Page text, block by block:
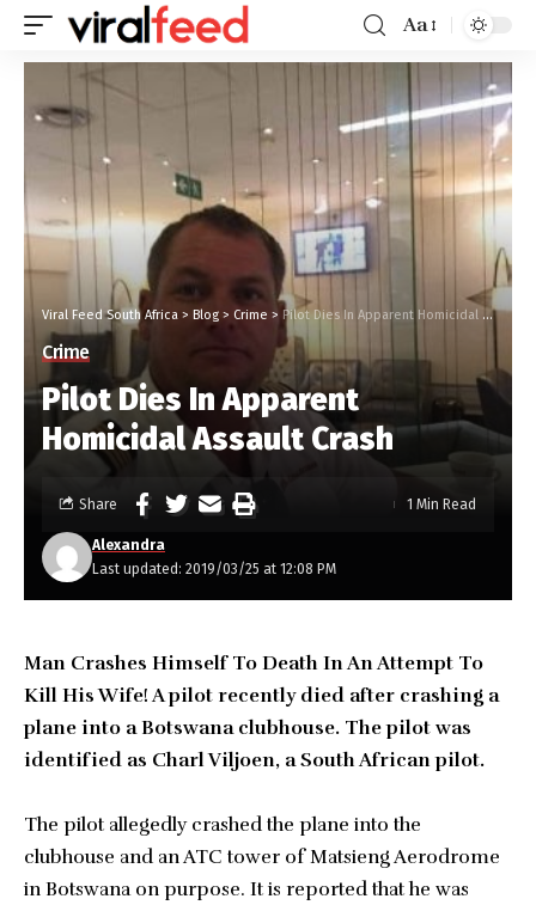
Aa
Viral Feed South Africa > Blog > Crime > Pilot Dies In Apparent Homicidal Assault Crash
Crime
Pilot Dies In Apparent
Homicidal Assault Crash
Last updated: 2019/03/25 at 12:08 PM
Alexandra
Share 1 Min Read
Man Crashes Himself To Death In An Attempt To
Kill His Wife! A pilot recently died after crashing a
plane into a Botswana clubhouse. The pilot was
identified as Charl Viljoen, a South African pilot.
The pilot allegedly crashed the plane into the
clubhouse and an ATC tower of Matsieng Aerodrome
in Botswana on purpose. It is reported that he was